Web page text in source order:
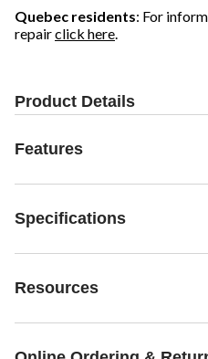
Quebec residents: For
repairclick here.
Product Details
Features
Specifications
Resources